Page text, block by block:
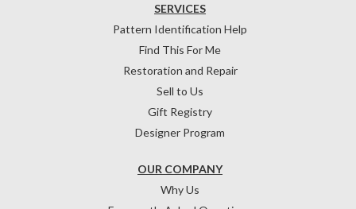
OUR COMPANY
Why Us
SERVICES
Pattern Identification Help
Find This For Me
Restoration and Repair
Sell to Us
Gift Registry
Designer Program